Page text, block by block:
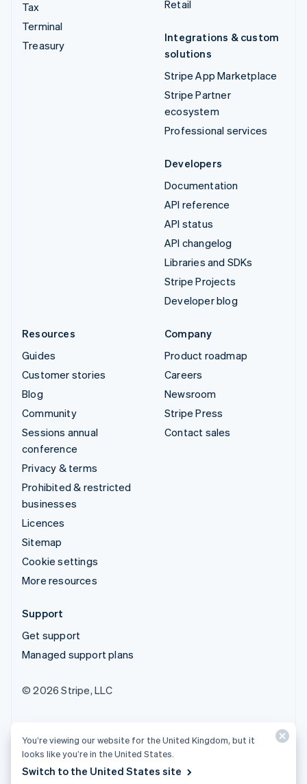
Tax
Terminal
Treasury
Retail
Integrations & custom
solutions
Stripe App Marketplace
Stripe Partner
ecosystem
Professional services
Developers
Documentation
API reference
API status
API changelog
Libraries and SDKs
Stripe Projects
Developer blog
Resources
Guides
Customer stories
Blog
Community
Sessions annual
conference
Privacy & terms
Prohibited & restricted
businesses
Licences
Sitemap
Cookie settings
More resources
Company
Product roadmap
Careers
Newsroom
Stripe Press
Contact sales
Support
Get support
Managed support plans
© 2026 Stripe, LLC
You’re viewing our website for the United Kingdom, but it
looks like you’re in the United States.
Switch to the United States site